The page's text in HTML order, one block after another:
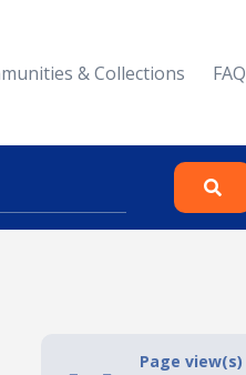
& Collections FAQ
Page view(s)